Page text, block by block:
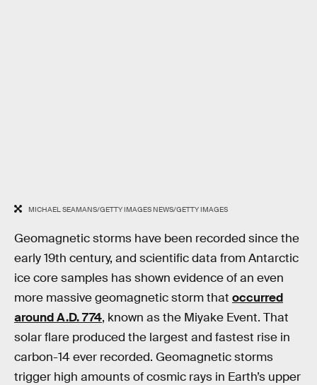
MICHAEL SEAMANS/GETTY IMAGES NEWS/GETTY IMAGES
Geomagnetic storms have been recorded since the
early 19th century, and scientific data from Antarctic
ice core samples has shown evidence of an even
more massive geomagnetic storm that occurred
around A.D. 774, known as the Miyake Event. That
solar flare produced the largest and fastest rise in
carbon-14 ever recorded. Geomagnetic storms
trigger high amounts of cosmic rays in Earth’s upper